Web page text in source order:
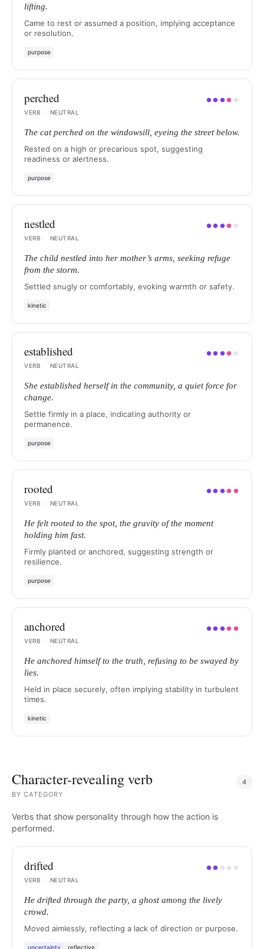
lifting.
Came to rest or assumed a position, implying acceptance
or resolution.
purpose
perched ●● ●● ●
VERB
· NEUTRAL
The cat perched on the windowsill, eyeing the street below.
Rested on a high or precarious spot, suggesting
readiness or alertness.
purpose
nestled ●● ●● ●
VERB
· NEUTRAL
The child nestled into her mother’s arms, seeking refuge
from the storm.
Settled snugly or comfortably, evoking warmth or safety.
kinetic
established ●● ●● ●
VERB
· NEUTRAL
She established herself in the community, a quiet force for
change.
Settle firmly in a place, indicating authority or
permanence.
purpose
rooted ●● ●● ●
VERB
· NEUTRAL
He felt rooted to the spot, the gravity of the moment
holding him fast.
Firmly planted or anchored, suggesting strength or
resilience.
purpose
anchored ●● ●● ●
VERB
· NEUTRAL
He anchored himself to the truth, refusing to be swayed by
lies.
Held in place securely, often implying stability in turbulent
times.
kinetic
Character-revealing verb
BYCATEGORY
4
Verbs that show personality through how the action is
performed.
drifted ●● ● ● ●
VERB
· NEUTRAL
He drifted through the party, a ghost among the lively
crowd.
Moved aimlessly, reflecting a lack of direction or purpose.
uncertainty reflective